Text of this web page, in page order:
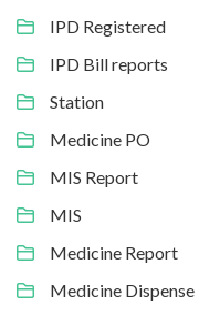
IPD Registered
IPD Bill reports
Station
Medicine PO
MIS Report
MIS
Medicine Report
Medicine Dispense